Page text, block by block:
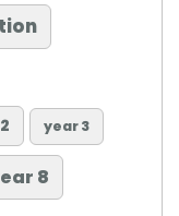
year 3
8